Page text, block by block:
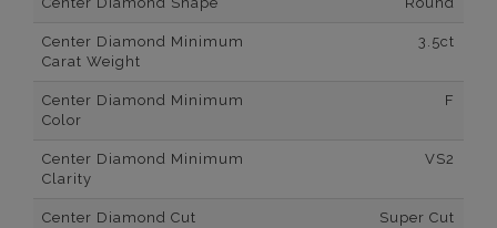
Center Diamond Minimum
Carat Weight
3.5ct
Center Diamond Minimum
Color
F
Center Diamond Minimum
Clarity
VS2
Center Diamond Cut
Super Cut